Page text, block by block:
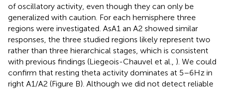
of oscillatory activity, even though they can only be
generalized with caution. For each hemisphere three
regions were investigated. AsA1 an A2 showed similar
responses, the three studied regions likely represent two
rather than three hierarchical stages, which is consistent
with previous findings (Liegeois-Chauvel et al., ). We could
confirm that resting theta activity dominates at 5–6 Hz in
right A1/A2 (Figure B). Although we did not detect reliable